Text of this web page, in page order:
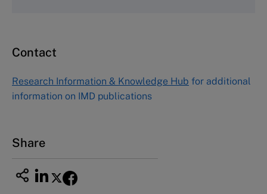
Asia Pacific Case Center
1-3-1 Nishiki Naka
Nagoya Aichi, Japan 460-0003
Contact
Research Information & Knowledge Hub for additional
information on IMD publications
Share